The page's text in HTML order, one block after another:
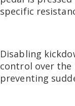
specific
Disabling
control over the
preventing